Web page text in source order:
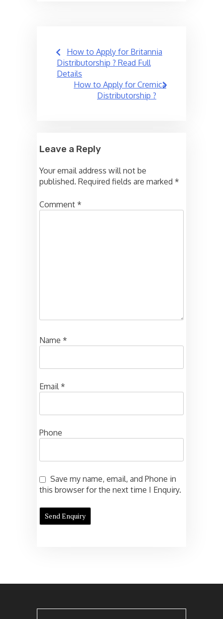
Post
navigation
How to Apply for Britannia
Distributorship ? Read Full
Details
How to Apply for Cremica
Distributorship ?
Leave a Reply
Your email address will not be
published. Required fields are marked *
Comment *
Name *
Email*
Phone
Save my name, email, and Phone in
this browser for the next time I Enquiry.